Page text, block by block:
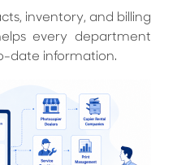
inventory, and billing
every department
date information.